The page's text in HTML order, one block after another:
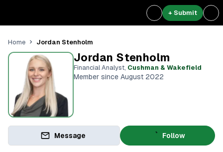
+ Submit
Home Jordan Stenholm
Jordan Stenholm
Financial Analyst, Cushman & Wakefield
Member since August 2022
Message Follow